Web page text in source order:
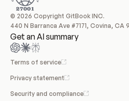
© 2026 Copyright GitBook INC.
440 N Barranca Ave #7171, Covina, CA
Get an AI summary
Terms of service
Privacy statement
Security and compliance